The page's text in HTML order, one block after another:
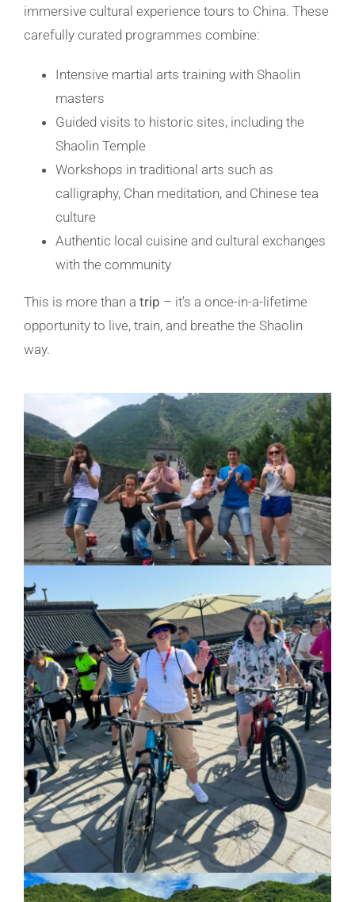
immersive cultural experience tours to China. These
carefully curated programmes combine:
Intensive martial arts training with Shaolin
masters
Guided visits to historic sites, including the
Shaolin Temple
Workshops in traditional arts such as
calligraphy, Chan meditation, and Chinese tea
culture
Authentic local cuisine and cultural exchanges
with the community
This is more than a trip – it’s a once-in-a-lifetime
opportunity to live, train, and breathe the Shaolin
way.